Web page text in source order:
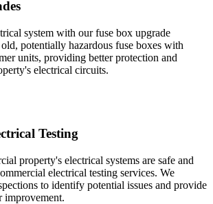
system with our fuse box upgrade
potentially hazardous fuse boxes with
units, providing better protection and
electrical circuits.
Testing
property's electrical systems are safe and
electrical testing services. We
to identify potential issues and provide
improvement.